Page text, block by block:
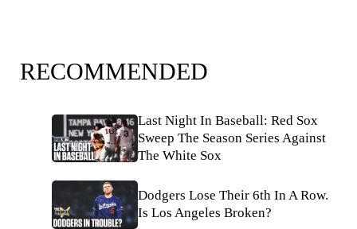
RECOMMENDED
Last Night In Baseball: Red Sox
Sweep The Season Series Against
The White Sox
Dodgers Lose Their 6th In A Row.
Is Los Angeles Broken?